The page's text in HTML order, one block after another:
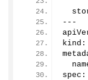
---
kind:
spec: